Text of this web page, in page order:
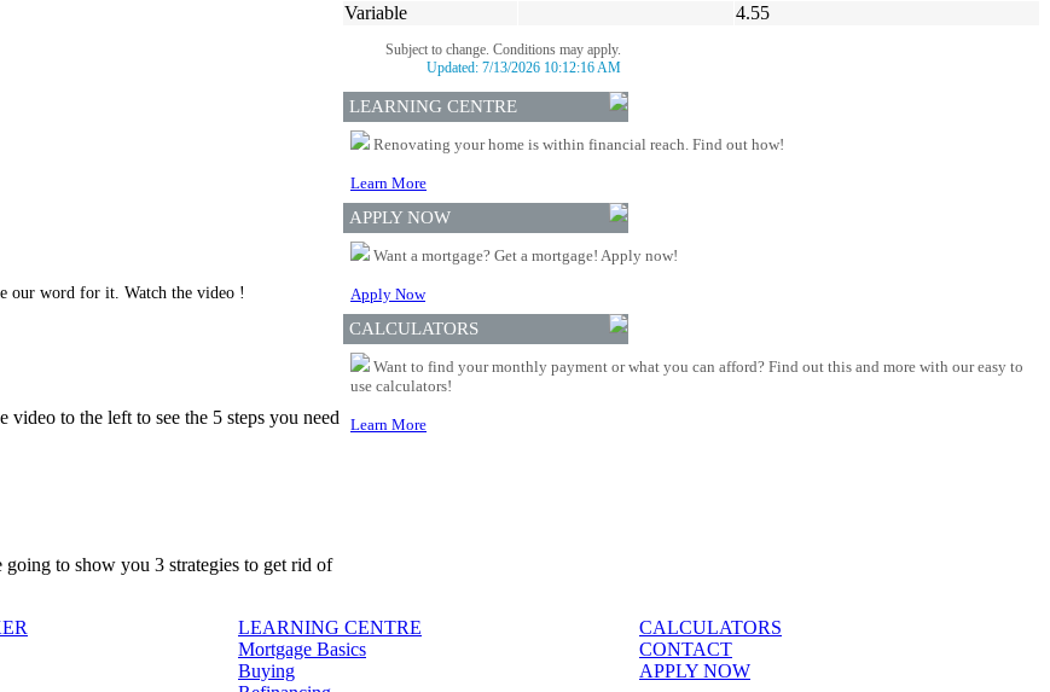
our word for it. Watch the video !
to the left to see the 5 steps you need
to show you 3 strategies to get rid of
Variable
4.55
Subject to change. Conditions may apply.
Updated: 7/13/2026 10:12:16 AM
LEARNING CENTRE
Renovating your home is within financial reach. Find out how!
Learn More
APPLY NOW
Want a mortgage? Get a mortgage! Apply now!
Apply Now
CALCULATORS
Want to find your monthly payment or what you can afford? Find out this and more with our easy to
use calculators!
Learn More
LEARNING CENTRE
Mortgage Basics
Buying
CALCULATORS
CONTACT
APPLY NOW